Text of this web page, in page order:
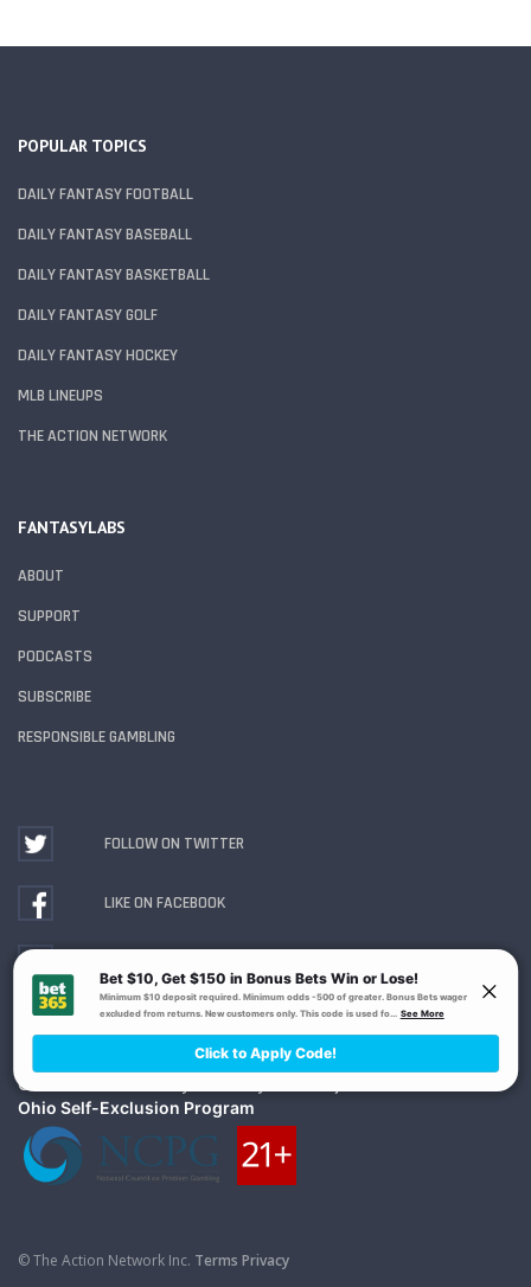
POPULAR TOPICS
DAILY FANTASY FOOTBALL
DAILY FANTASY BASEBALL
DAILY FANTASY BASKETBALL
DAILY FANTASY GOLF
DAILY FANTASY HOCKEY
MLB LINEUPS
THE ACTION NETWORK
FANTASYLABS
ABOUT
SUPPORT
PODCASTS
SUBSCRIBE
RESPONSIBLE GAMBLING
FOLLOW ON TWITTER
LIKE ON FACEBOOK
Gambling Problem? Call1-800-MY-RESET or 1-800-
GAMBLER
Ohio Self-Exclusion Program
© The Action Network Inc. Terms Privacy